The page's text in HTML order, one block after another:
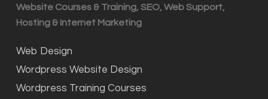
Website Courses & Training, SEO, Web Support,
Hosting & Internet Marketing
Web Design
Wordpress Website Design
Wordpress Training Courses